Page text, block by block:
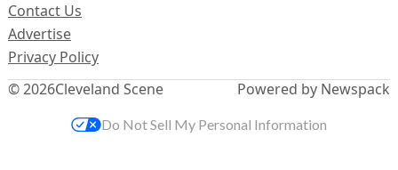
© 2026Cleveland Scene
Contact Us
Advertise
Privacy Policy
Powered by Newspack
Do Not Sell My Personal Information